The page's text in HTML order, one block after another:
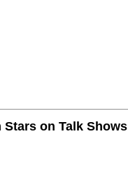
on Talk Shows